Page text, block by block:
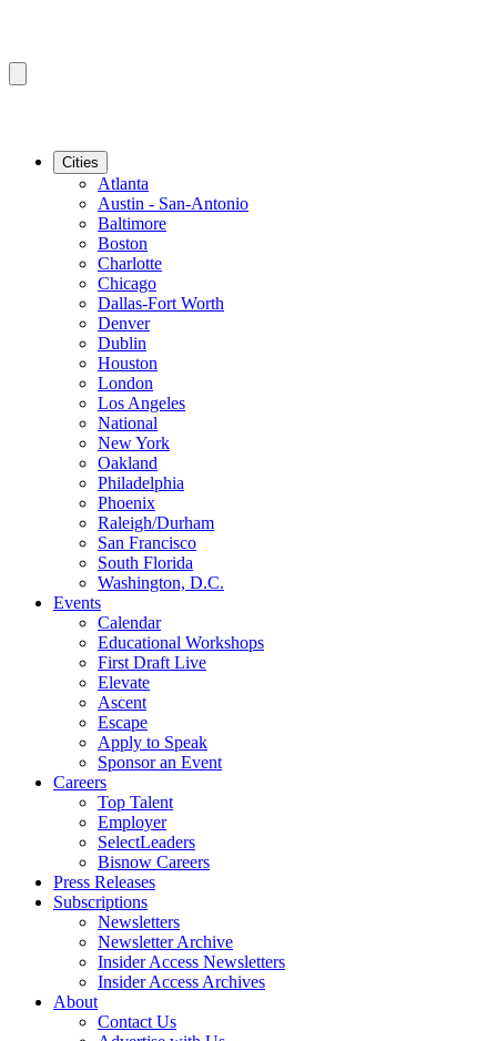
Cities
Atlanta
Austin - San-Antonio
Baltimore
Boston
Charlotte
Chicago
Dallas-Fort Worth
Denver
Dublin
Houston
London
Los Angeles
National
New York
Oakland
Philadelphia
Phoenix
Raleigh/Durham
San Francisco
South Florida
Washington, D.C.
Events
Calendar
Educational Workshops
First Draft Live
Elevate
Ascent
Escape
Apply to Speak
Sponsor an Event
Careers
Top Talent
Employer
SelectLeaders
Bisnow Careers
Press Releases
Subscriptions
Newsletters
Newsletter Archive
Insider Access Newsletters
Insider Access Archives
About
Contact Us